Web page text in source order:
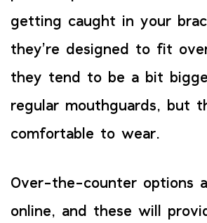
getting caught in your
they’re designed to fit
they tend to be a bit
regular mouthguards, but
comfortable to wear.
Over-the-counter options
online, and these will